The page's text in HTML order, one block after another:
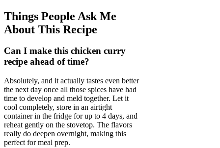
Things People Ask Me
About This Recipe
Can I make this chicken curry
recipe ahead of time?
Absolutely, and it actually tastes even better
the next day once all those spices have had
time to develop and meld together. Let it
cool completely, store in an airtight
container in the fridge for up to 4 days, and
reheat gently on the stovetop. The flavors
really do deepen overnight, making this
perfect for meal prep.